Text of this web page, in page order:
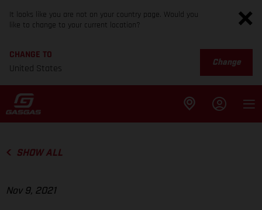
It looks like you are not on your country page. Would you
like to change to your current location?
CHANGE TO
United States
Change
SHOW ALL
Nov 9, 2021